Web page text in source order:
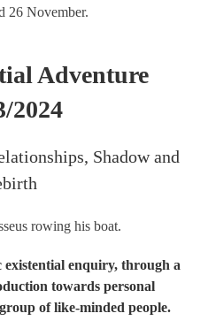
26 November.
Adventure
2024
Shadow and
existential enquiry, through a
towards personal
of like-minded people.